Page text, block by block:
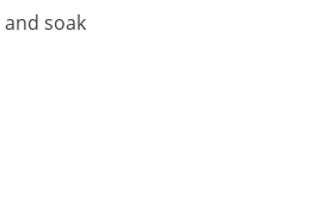
and soak